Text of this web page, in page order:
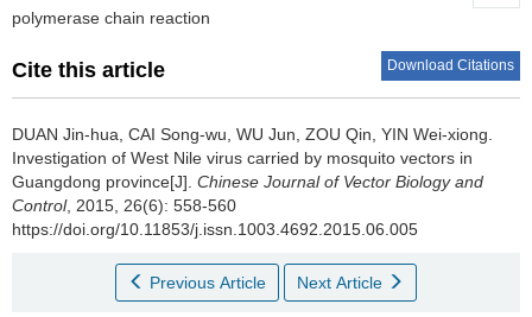
polymerase chain reaction
Cite this article Download Citations
DUAN Jin-hua, CAI Song-wu, WU Jun, ZOU Qin, YIN Wei-xiong.
Investigation of West Nile virus carried by mosquito vectors in
Guangdong province[J]. Chinese Journal of Vector Biology and
Control, 2015, 26(6): 558-560
https://doi.org/10.11853/j.issn.1003.4692.2015.06.005
Previous Article Next Article